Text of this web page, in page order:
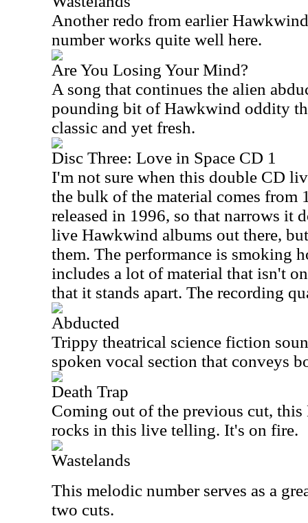
Another redo from earlier
number works quite well here.
Are You Losing Your Mind?
A song that continues the alien
pounding bit of Hawkwind oddity
classic and yet fresh.
Disc Three: Love in Space CD 1
I'm not sure when this double CD
the bulk of the material comes from
released in 1996, so that narrows it
live Hawkwind albums out there,
them. The performance is smoking
includes a lot of material that isn't
that it stands apart. The recording
Abducted
Trippy theatrical science fiction
spoken vocal section that conveys
Death Trap
Coming out of the previous cut,
rocks in this live telling. It's on fire.
Wastelands
This melodic number serves as a
two cuts.